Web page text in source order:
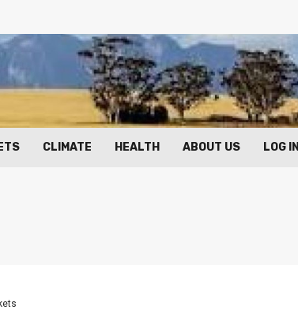
CLIMATE HEALTH ABOUT US LOG IN